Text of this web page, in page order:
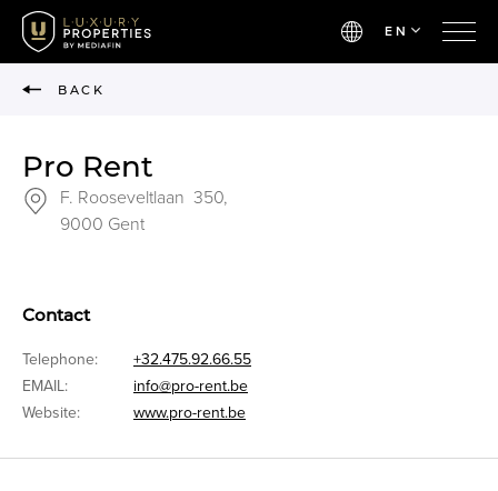
EN
BACK
Pro Rent
F. Rooseveltlaan 350,
9000 Gent
Contact
Telephone:
+32.475.92.66.55
EMAIL:
info@pro-rent.be
Website:
www.pro-rent.be